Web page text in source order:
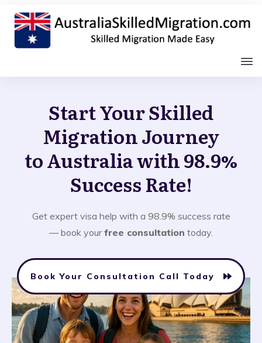
Start Your Skilled
Migration Journey
to Australia with 98.9%
Success Rate!
Get expert visa help with a 98.9% success rate
— book yourfree consultation today.
Book Your Consultation Call Today